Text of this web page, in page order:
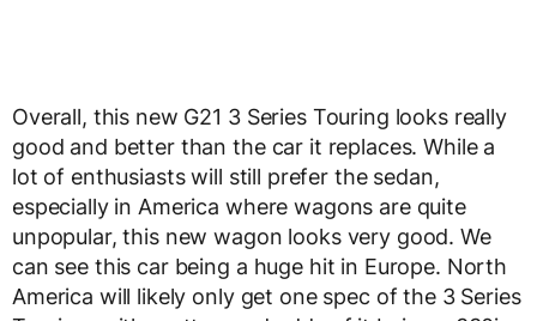
Overall, this new G21 3 Series Touring looks really
good and better than the car it replaces. While a
lot of enthusiasts will still prefer the sedan,
especially in America where wagons are quite
unpopular, this new wagon looks very good. We
can see this car being a huge hit in Europe. North
America will likely only get one spec of the 3 Series